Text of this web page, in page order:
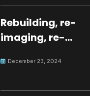
Rebuilding, re-
imaging, re-
peaceful culture
December 23, 2024